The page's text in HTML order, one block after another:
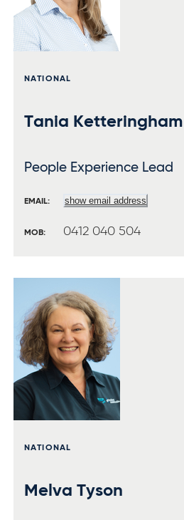
NATIONAL
Tania Ketteringham
People Experience Lead
EMAIL: show email address
MOB: 0412 040 504
NATIONAL
Melva Tyson